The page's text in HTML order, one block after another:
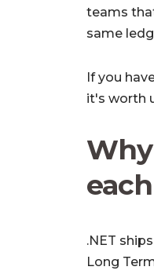
teams
same
If you
it's worth
.NET
Long